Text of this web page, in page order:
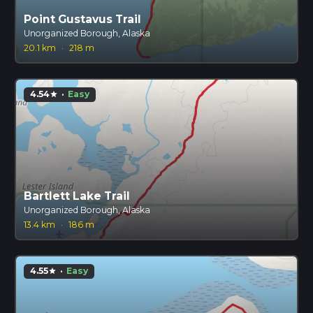
Point Gustavus Trail
Unorganized Borough, Alaska
20.1 km
· 218 m
4.54star · Easy
Bartlett Lake Trail
Unorganized Borough, Alaska
13.4 km
· 186 m
4.55star · Easy